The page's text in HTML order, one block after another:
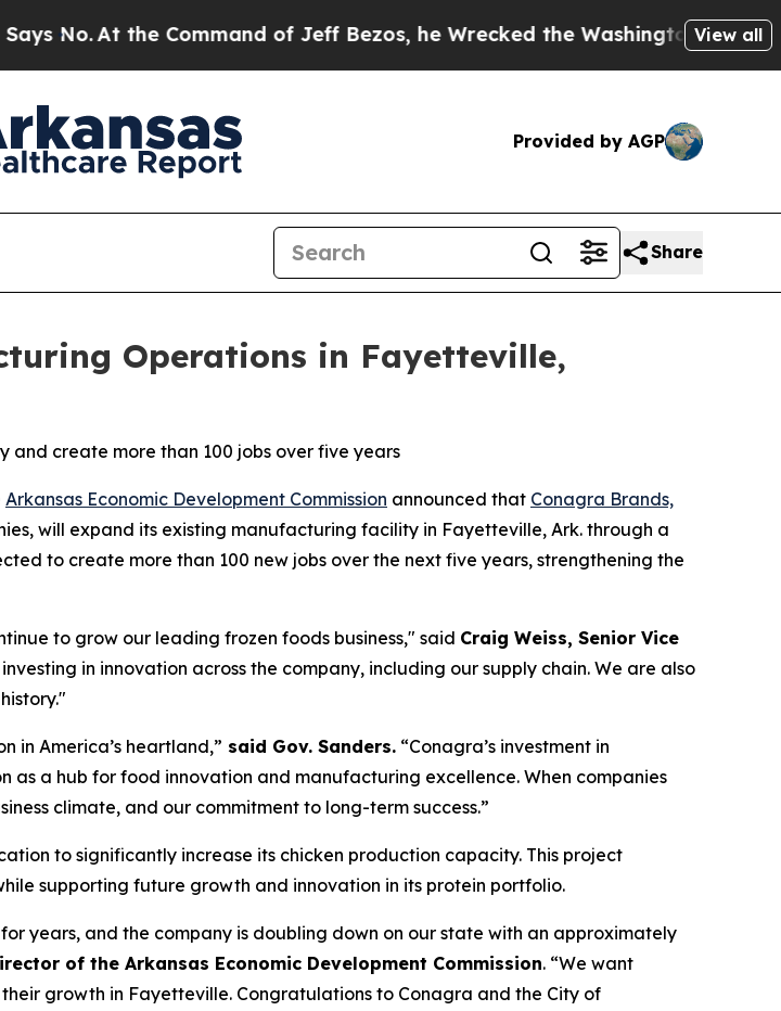
At the Command of Jeff Bezos, he Wrecked the Washington Post Opinion
View all
Provided by AGP
Share
Operations in Fayetteville,
create more than 100 jobs over five years
Arkansas Economic Development Commission announced that Conagra Brands,
will expand its existing manufacturing facility in Fayetteville, Ark. through a
to create more than 100 new jobs over the next five years, strengthening the
to grow our leading frozen foods business," said Craig Weiss, Senior Vice
in innovation across the company, including our supply chain. We are also
in America’s heartland,” said Gov. Sanders. “Conagra’s investment in
a hub for food innovation and manufacturing excellence. When companies
climate, and our commitment to long-term success.”
to significantly increase its chicken production capacity. This project
supporting future growth and innovation in its protein portfolio.
years, and the company is doubling down on our state with an approximately
of the Arkansas Economic Development Commission. “We want
growth in Fayetteville. Congratulations to Conagra and the City of